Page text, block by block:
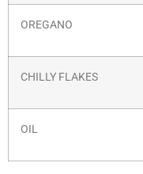
OREGANO
CHILLY FLAKES
OIL